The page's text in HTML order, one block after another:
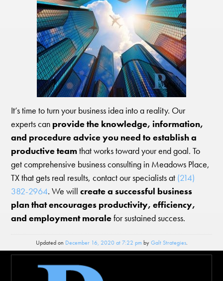
It’s time to turn your business idea into a reality. Our
experts can provide the knowledge, information,
and procedure advice you need to establish a
productive teamthat works toward your end goal. To
get comprehensive business consulting in Meadows Place,
TX that gets real results, contact our specialists at (214)
382-2964. We will create a successful business
plan that encourages productivity, efficiency,
and employment moralefor sustained success.
Updated on December 16, 2020 at 7:22 pmbyGalt Strategies.